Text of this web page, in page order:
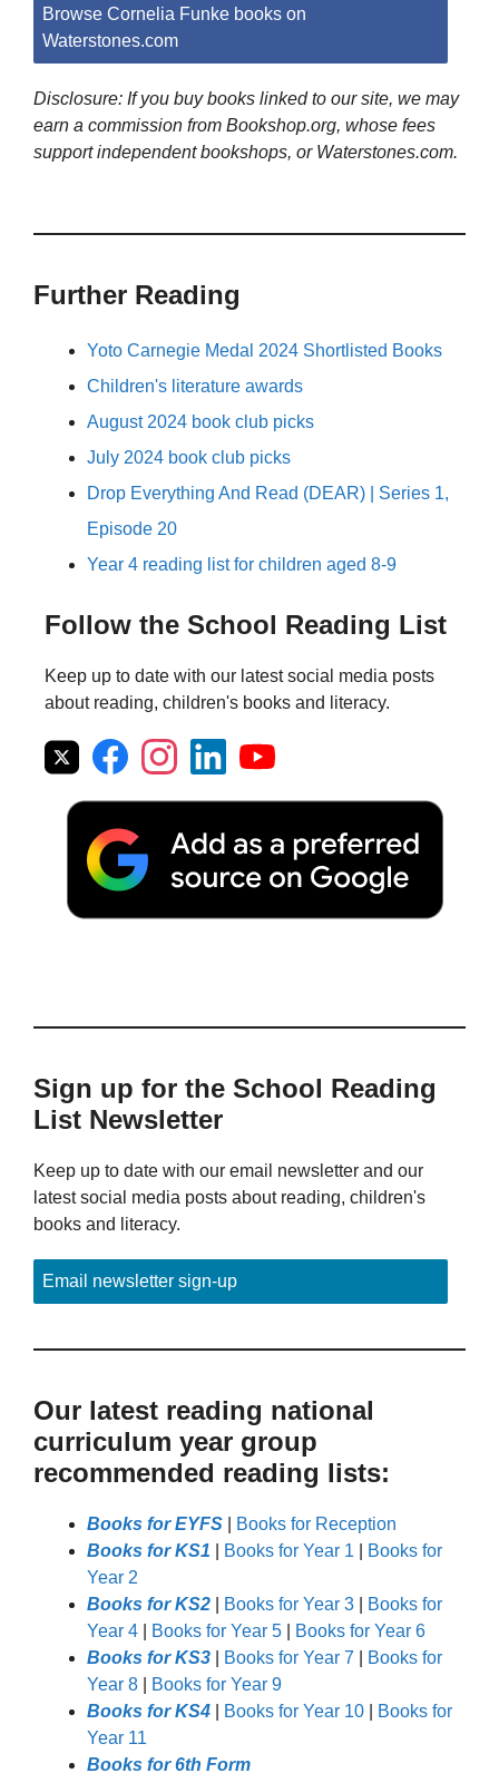
Browse Cornelia Funke books on
Waterstones.com
Disclosure: If you buy books linked to our site, we may
earn a commission from Bookshop.org, whose fees
support independent bookshops, or Waterstones.com.
Further Reading
Yoto Carnegie Medal 2024 Shortlisted Books
Children's literature awards
August 2024 book club picks
July 2024 book club picks
Drop Everything And Read (DEAR) | Series 1,
Episode 20
Year 4 reading list for children aged 8-9
Follow the School Reading List
Keep up to date with our latest social media posts
about reading, children's books and literacy.
Sign up for the School Reading
List Newsletter
Keep up to date with our email newsletter and our
latest social media posts about reading, children's
books and literacy.
Email newsletter sign-up
Our latest reading national
curriculum year group
recommended reading lists:
Books for EYFS
Books for Reception
Books for KS1
Books for Year 1
Books for
Year 2
Books for KS2
Books for Year 3
Books for
Year 4
Books for Year 5
Books for Year 6
Books for KS3
Books for Year 7
Books for
Year 8
Books for Year 9
Books for KS4
Books for Year 10
Books for
Year 11
Books for 6th Form